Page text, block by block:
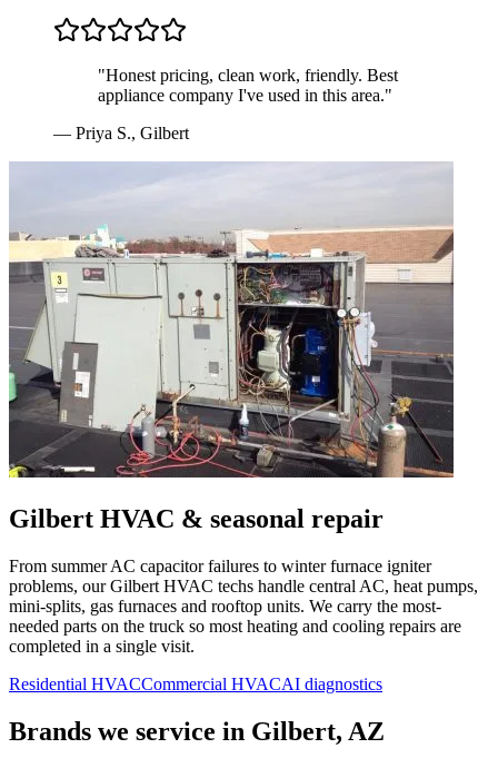
"Honest pricing, clean work, friendly. Best
appliance company I've used in this area."
— Priya S., Gilbert
Gilbert HVAC & seasonal repair
From summer AC capacitor failures to winter furnace igniter
problems, ourGilbert HVAC techs handle central AC, heat pumps,
mini-splits, gas furnaces and rooftop units. We carry the most-
needed parts on the truck so most heating and cooling repairs are
completed in a single visit.
Residential HVACCommercial HVACAI diagnostics
Brands we service in Gilbert, AZ